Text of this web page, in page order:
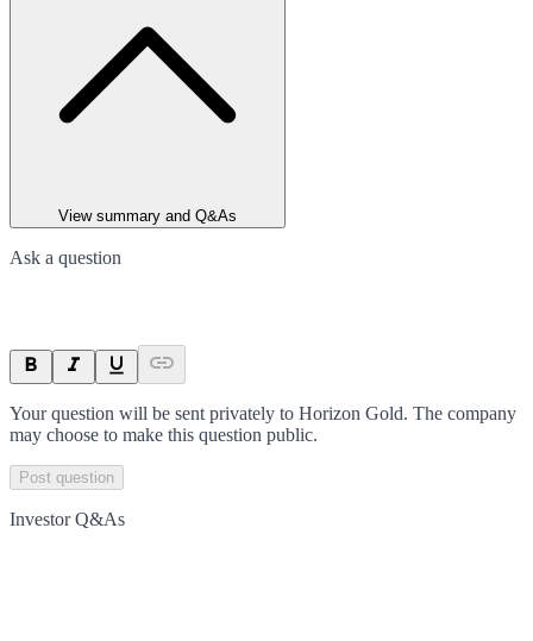
View summary and Q&As
Ask a question
Your question will be sent privately to Horizon Gold. The company
may choose to make this question public.
Post question
Investor Q&As